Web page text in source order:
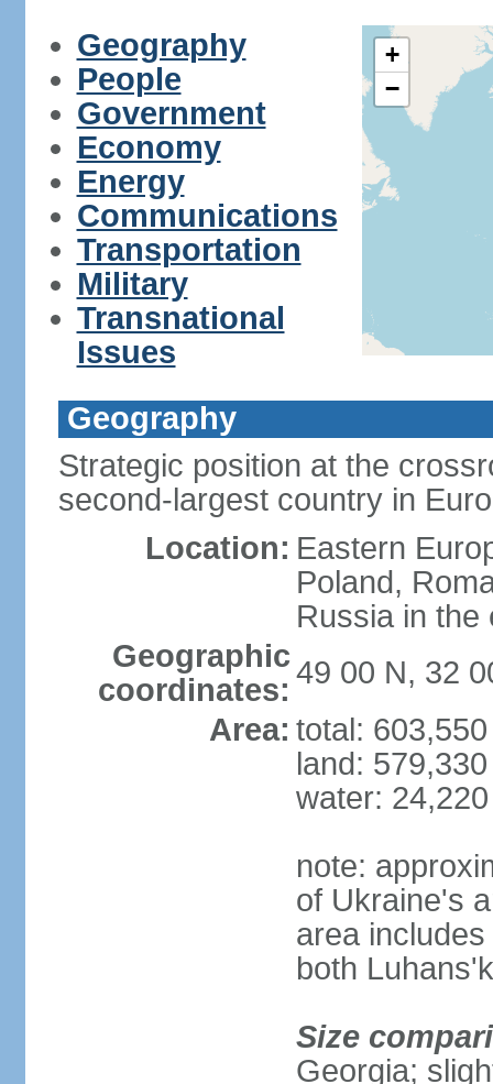
Geography
People
Government
Economy
Energy
Communications
Transportation
Military
Transnational
Issues
+
−
Geography
Strategic position at the
second-largest country in
Location: Eastern
Poland,
Russia in the
Geographic
coordinates: 49 00 N, 32
Area: total:
land:
water:
note:
of Ukraine's
area
both
Size
Georgia;